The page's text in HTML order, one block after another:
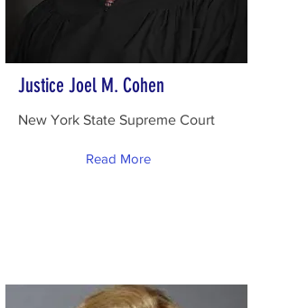
Justice Joel M. Cohen
New York State Supreme Court
Read More